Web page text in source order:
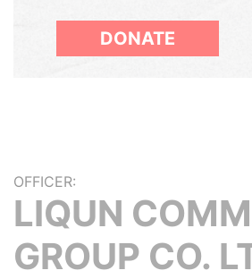
DONATE
OFFICER:
LIQUN
GROUP CO.